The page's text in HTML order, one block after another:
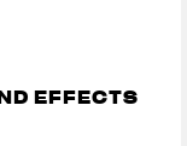
EFFECTS